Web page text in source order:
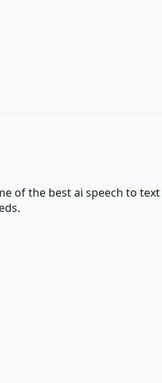
of the bestai speech to text